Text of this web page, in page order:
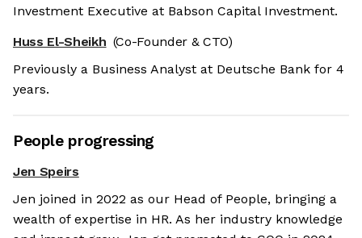
Investment Executive at Babson Capital Investment.
Huss El-Sheikh (Co-Founder & CTO)
Previously a Business Analyst at Deutsche Bank for 4
years.
People progressing
Jen Speirs
Jen joined in 2022 as our Head of People, bringing a
wealth of expertise in HR. As her industry knowledge